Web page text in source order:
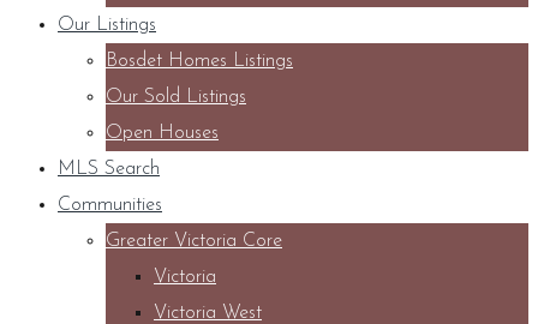
Our Listings
Bosdet Homes Listings
Our Sold Listings
Open Houses
MLS Search
Communities
Greater Victoria Core
Victoria
Victoria West